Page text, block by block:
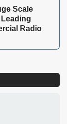
Scale
Radio